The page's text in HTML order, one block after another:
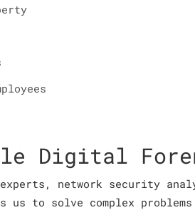
Digital
network security
us to solve complex